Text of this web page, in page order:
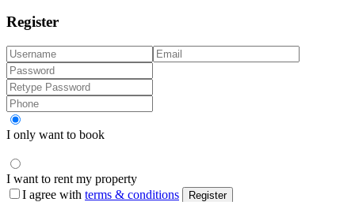
Register
I only want to book
I want to rent my property
I agree with terms & conditions Register